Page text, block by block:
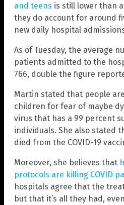
and teens is still lower than
they do account for around
new daily hospital
As of Tuesday, the average
patients admitted to the
766, double the figure
Martin stated that people
children for fear of maybe
virus that has a 99 percent
individuals. She also stated
died from the COVID-19
Moreover, she believes that
protocols are killing COVID
hospitals agree that the
but that it’s all they had,